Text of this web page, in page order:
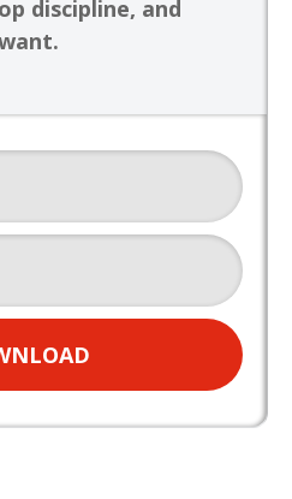
discipline, and